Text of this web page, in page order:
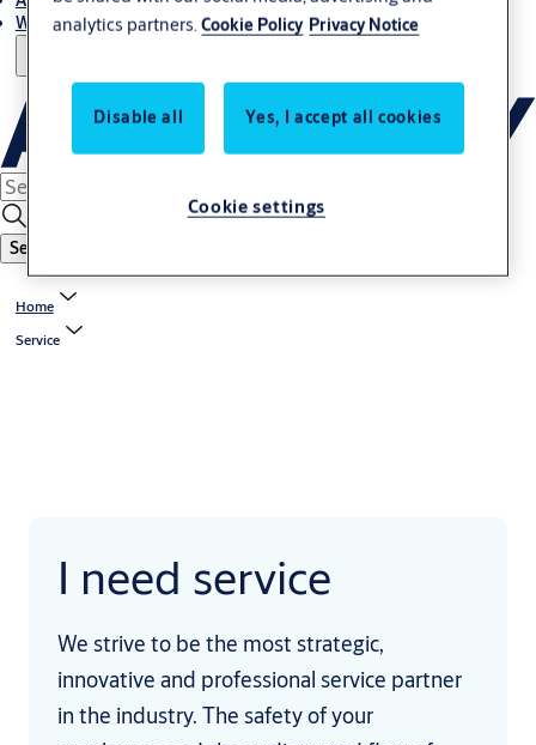
Where to Buy
Search
Home
Service
I need service
We strive to be the most strategic,
innovative and professional service partner
in the industry. The safety of your
analytics partners.Cookie Policy Privacy Notice
Disable all Yes, I accept all cookies
Cookie settings